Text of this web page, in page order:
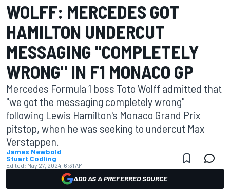
WOLFF: MERCEDES GOT
HAMILTON UNDERCUT
MESSAGING "COMPLETELY
WRONG" IN F1 MONACO GP
Mercedes Formula 1 boss Toto Wolff admitted that
"we got the messaging completely wrong"
following Lewis Hamilton's Monaco Grand Prix
pitstop, when he was seeking to undercut Max
Verstappen.
James Newbold
Stuart Codling
Edited: May 27, 2024, 6:31 AM
ADD AS A PREFERRED SOURCE